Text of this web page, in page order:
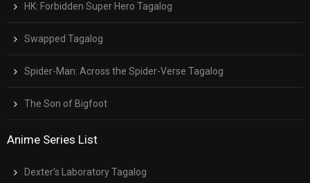
HK: Forbidden Super Hero Tagalog
Swapped Tagalog
Spider-Man: Across the Spider-Verse Tagalog
The Son of Bigfoot
Anime Series List
Dexter’s Laboratory Tagalog